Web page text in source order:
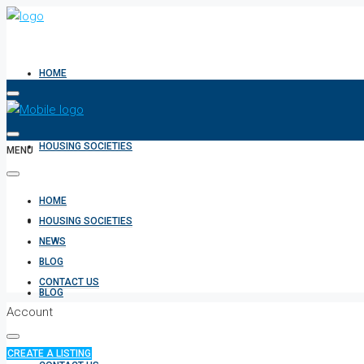
HOME
HOUSING SOCIETIES
NEWS
BLOG
MENU
HOME
HOUSING SOCIETIES
NEWS
BLOG
CONTACT US
Account
CREATE A LISTING